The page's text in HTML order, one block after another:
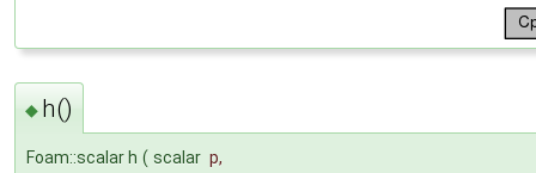
◆ h()
Foam::scalar h ( scalar p,